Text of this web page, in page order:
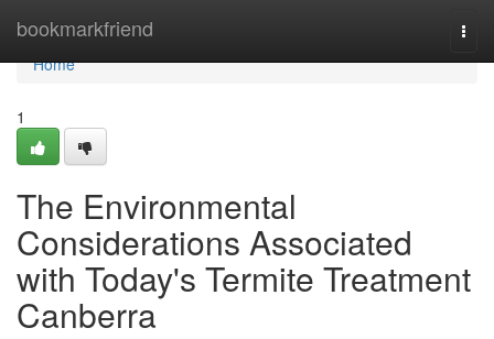
bookmarkfriend
Home
Home
1
The Environmental
Considerations Associated
with Today's Termite Treatment
Canberra